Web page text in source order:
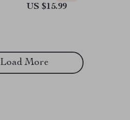
Thanksgiving Prayer That
US $15.99
Load More